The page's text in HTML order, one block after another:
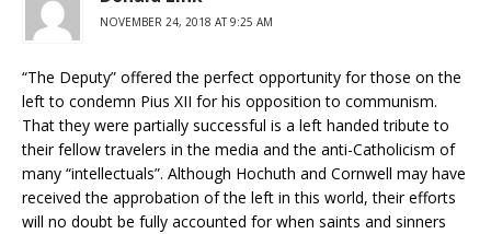
NOVEMBER 24, 2018 AT 9:25 AM
“The Deputy” offered the perfect opportunity for those on the
left to condemn Pius XII for his opposition to communism.
That they were partially successful is a left handed tribute to
their fellow travelers in the media and the anti-Catholicism of
many “intellectuals”. Although Hochuth and Cornwell may have
received the approbation of the left in this world, their efforts
will no doubt be fully accounted for when saints and sinners